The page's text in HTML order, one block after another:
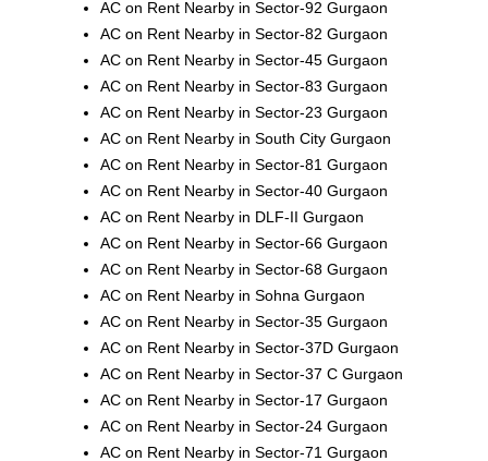
AC on Rent Nearby in Sector-92 Gurgaon
AC on Rent Nearby in Sector-82 Gurgaon
AC on Rent Nearby in Sector-45 Gurgaon
AC on Rent Nearby in Sector-83 Gurgaon
AC on Rent Nearby in Sector-23 Gurgaon
AC on Rent Nearby in South City Gurgaon
AC on Rent Nearby in Sector-81 Gurgaon
AC on Rent Nearby in Sector-40 Gurgaon
AC on Rent Nearby in DLF-II Gurgaon
AC on Rent Nearby in Sector-66 Gurgaon
AC on Rent Nearby in Sector-68 Gurgaon
AC on Rent Nearby in Sohna Gurgaon
AC on Rent Nearby in Sector-35 Gurgaon
AC on Rent Nearby in Sector-37D Gurgaon
AC on Rent Nearby in Sector-37 C Gurgaon
AC on Rent Nearby in Sector-17 Gurgaon
AC on Rent Nearby in Sector-24 Gurgaon
AC on Rent Nearby in Sector-71 Gurgaon